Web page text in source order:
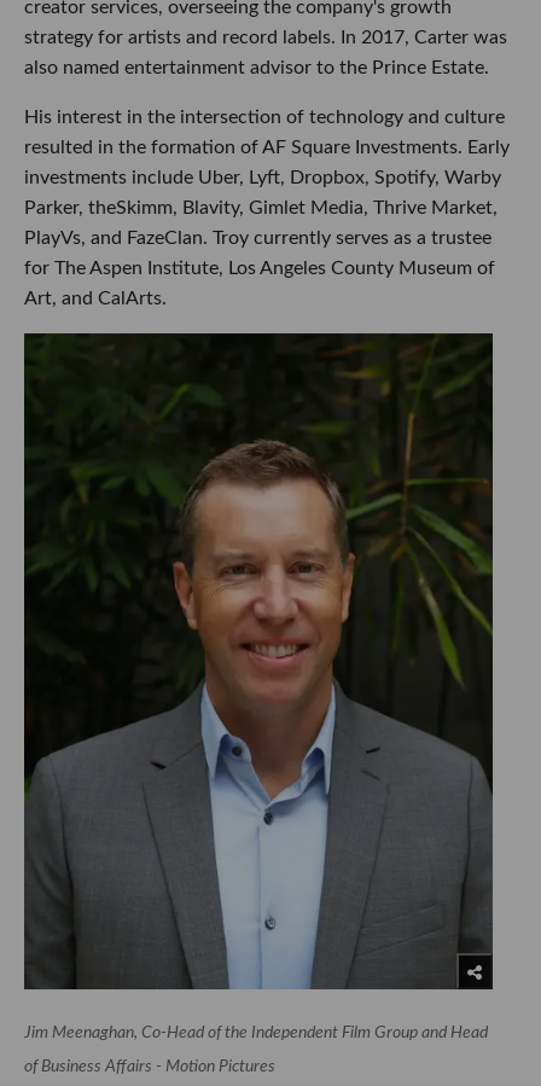
creator services, overseeing the company's growth
strategy for artists and record labels. In 2017, Carter was
also named entertainment advisor to the Prince Estate.
His interest in the intersection of technology and culture
resulted in the formation of AF Square Investments. Early
investments include Uber, Lyft, Dropbox, Spotify, Warby
Parker, theSkimm, Blavity, Gimlet Media, Thrive Market,
PlayVs, and FazeClan. Troy currently serves as a trustee
for The Aspen Institute, Los Angeles County Museum of
Art, and CalArts.
Jim Meenaghan, Co-Head of the Independent Film Group and Head
of Business Affairs - Motion Pictures